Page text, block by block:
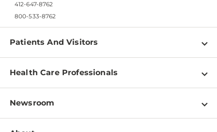
412-647-8762
800-533-8762
Patients And Visitors
Find a Doctor
Pay a Bill
Patient & Visitor Resources
Health Care Professionals
Physician Information
Newsroom
Newsroom Home